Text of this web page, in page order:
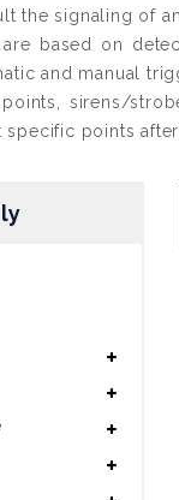
the signaling of
are based on
and manual
sirens/
specific points